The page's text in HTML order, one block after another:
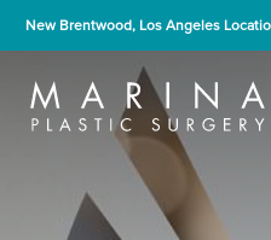
New Brentwood, Los Angeles